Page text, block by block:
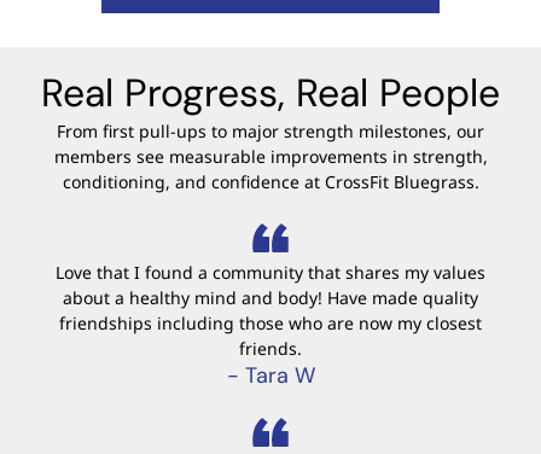
Real Progress, Real People
From first pull-ups to major strength milestones, our
members see measurable improvements in strength,
conditioning, and confidence at CrossFit Bluegrass.
Love that I found a community that shares my values
about a healthy mind and body! Have made quality
friendships including those who are now my closest
friends.
- Tara W